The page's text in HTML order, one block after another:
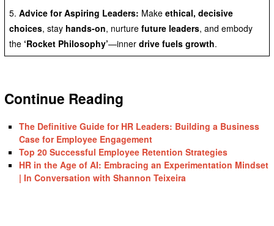
5. Advice for Aspiring Leaders: Make ethical, decisive
choices, stay hands-on, nurture future leaders, and embody
the ‘Rocket Philosophy’—inner drive fuels growth.
Continue Reading
The Definitive Guide for HR Leaders: Building a Business
Case for Employee Engagement
Top 20 Successful Employee Retention Strategies
HR in the Age of AI: Embracing an Experimentation Mindset
| In Conversation with Shannon Teixeira